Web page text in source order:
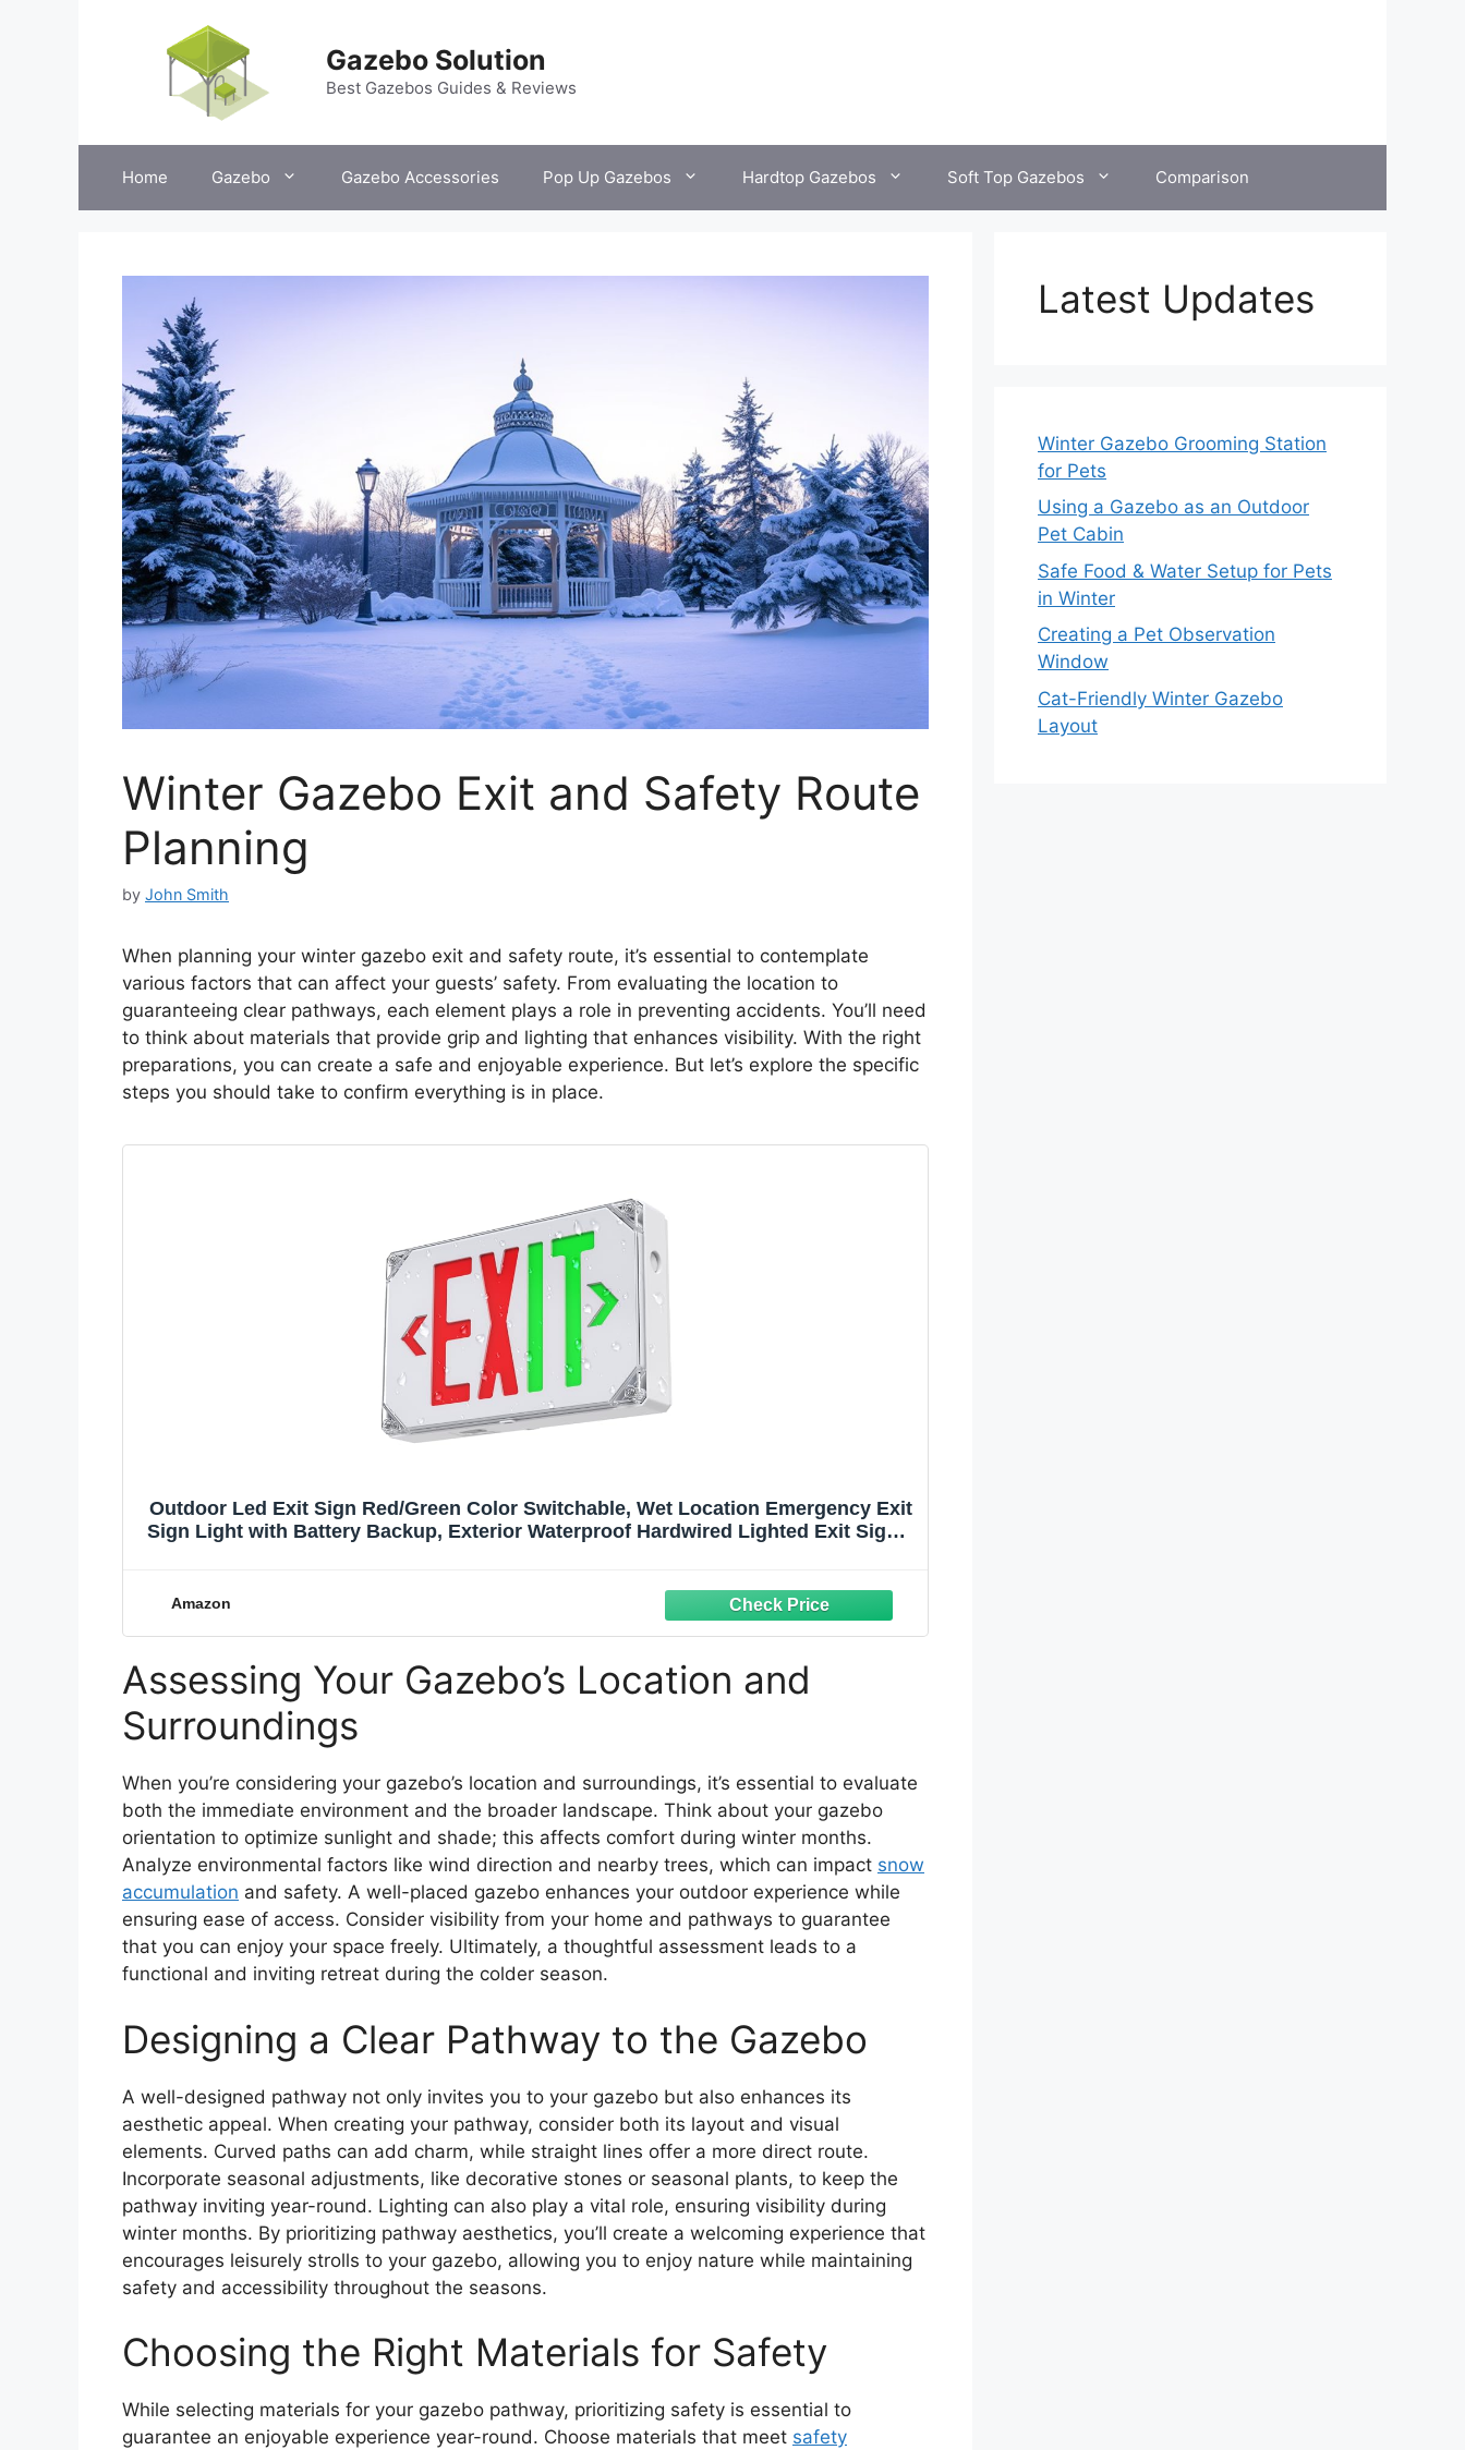
Gazebo Solution
Best Gazebos Guides & Reviews
Home Gazebo Gazebo Accessories Pop Up Gazebos Hardtop Gazebos Soft Top Gazebos Comparison
Winter Gazebo Exit and Safety Route
Planning
by John Smith
When planning your winter gazebo exit and safety route, it’s essential to contemplate
various factors that can affect your guests’ safety. From evaluating the location to
guaranteeing clear pathways, each element plays a role in preventing accidents. You’ll need
to think about materials that provide grip and lighting that enhances visibility. With the right
preparations, you can create a safe and enjoyable experience. But let’s explore the specific
steps you should take to confirm everything is in place.
Outdoor Led Exit Sign Red/Green Color Switchable, Wet Location Emergency Exit
Sign Light with Battery Backup, Exterior Waterproof Hardwired Lighted Exit Signs,
Amazon
Assessing Your Gazebo’s Location and
Surroundings
When you’re considering your gazebo’s location and surroundings, it’s essential to evaluate
both the immediate environment and the broader landscape. Think about your gazebo
orientation to optimize sunlight and shade; this affects comfort during winter months.
Analyze environmental factors like wind direction and nearby trees, which can impact snow
accumulation and safety. A well-placed gazebo enhances your outdoor experience while
ensuring ease of access. Consider visibility from your home and pathways to guarantee
that you can enjoy your space freely. Ultimately, a thoughtful assessment leads to a
functional and inviting retreat during the colder season.
Designing a Clear Pathway to the Gazebo
A well-designed pathway not only invites you to your gazebo but also enhances its
aesthetic appeal. When creating your pathway, consider both its layout and visual
elements. Curved paths can add charm, while straight lines offer a more direct route.
Incorporate seasonal adjustments, like decorative stones or seasonal plants, to keep the
pathway inviting year-round. Lighting can also play a vital role, ensuring visibility during
winter months. By prioritizing pathway aesthetics, you’ll create a welcoming experience that
encourages leisurely strolls to your gazebo, allowing you to enjoy nature while maintaining
safety and accessibility throughout the seasons.
Choosing the Right Materials for Safety
While selecting materials for your gazebo pathway, prioritizing safety is essential to
guarantee an enjoyable experience year-round. Choose materials that meet safety
Latest Updates
Winter Gazebo Grooming Station
for Pets
Using a Gazebo as an Outdoor
Pet Cabin
Safe Food & Water Setup for Pets
in Winter
Creating a Pet Observation
Window
Cat-Friendly Winter Gazebo
Layout